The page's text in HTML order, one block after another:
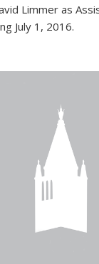
Limmer as
July 1, 2016.